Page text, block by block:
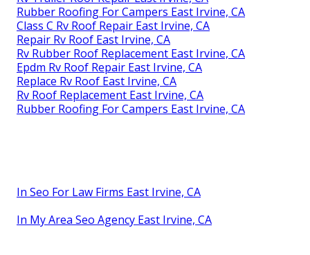
Rubber Roofing For Campers East Irvine, CA
Class C Rv Roof Repair East Irvine, CA
Repair Rv Roof East Irvine, CA
Rv Rubber Roof Replacement East Irvine, CA
Epdm Rv Roof Repair East Irvine, CA
Replace Rv Roof East Irvine, CA
Rv Roof Replacement East Irvine, CA
Rubber Roofing For Campers East Irvine, CA
In Seo For Law Firms East Irvine, CA
In My Area Seo Agency East Irvine, CA